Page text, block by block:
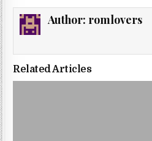
Author: romlovers
Related Articles